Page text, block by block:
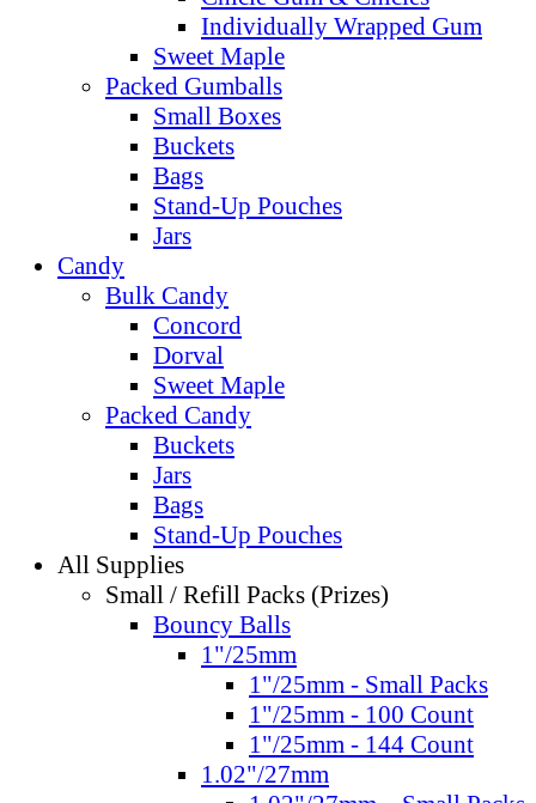
Individually Wrapped Gum
Sweet Maple
Packed Gumballs
Small Boxes
Buckets
Bags
Stand-Up Pouches
Jars
Candy
Bulk Candy
Concord
Dorval
Sweet Maple
Packed Candy
Buckets
Jars
Bags
Stand-Up Pouches
All Supplies
Small / Refill Packs (Prizes)
Bouncy Balls
1"/25mm
1"/25mm - Small Packs
1"/25mm - 100 Count
1"/25mm - 144 Count
1.02"/27mm